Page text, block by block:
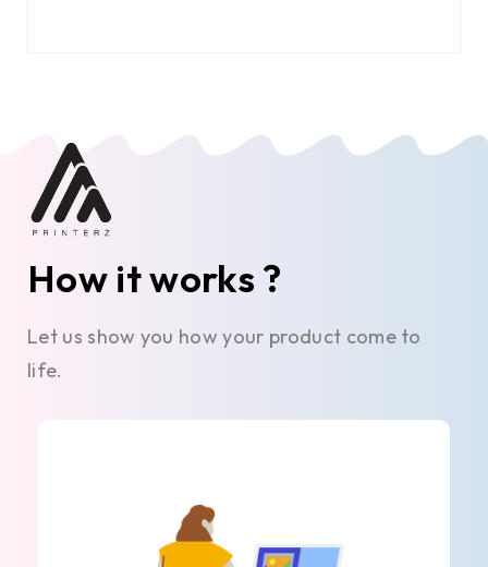
How it works ?
Let us show you how your product come to
life.